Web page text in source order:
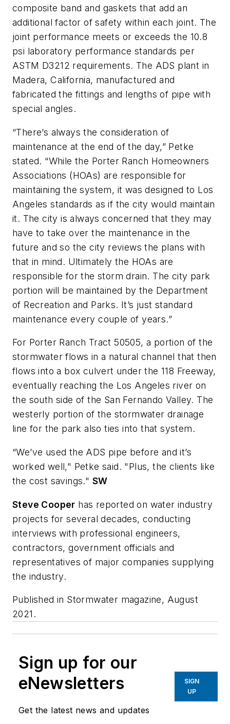
composite band and gaskets that add an
additional factor of safety within each joint. The
joint performance meets or exceeds the 10.8
psi laboratory performance standards per
ASTM D3212 requirements. The ADS plant in
Madera, California, manufactured and
fabricated the fittings and lengths of pipe with
special angles.
“There’s always the consideration of
maintenance at the end of the day,” Petke
stated. “While the Porter Ranch Homeowners
Associations (HOAs) are responsible for
maintaining the system, it was designed to Los
Angeles standards as if the city would maintain
it. The city is always concerned that they may
have to take over the maintenance in the
future and so the city reviews the plans with
that in mind. Ultimately the HOAs are
responsible for the storm drain. The city park
portion will be maintained by the Department
of Recreation and Parks. It’s just standard
maintenance every couple of years.”
For Porter Ranch Tract 50505, a portion of the
stormwater flows in a natural channel that then
flows into a box culvert under the 118 Freeway,
eventually reaching the Los Angeles river on
the south side of the San Fernando Valley. The
westerly portion of the stormwater drainage
line for the park also ties into that system.
“We’ve used the ADS pipe before and it’s
worked well," Petke said. "Plus, the clients like
the cost savings." SW
Steve Cooper has reported on water industry
projects for several decades, conducting
interviews with professional engineers,
contractors, government officials and
representatives of major companies supplying
the industry.
Published in Stormwater magazine, August
2021.
Sign up for our
eNewsletters
Get the latest news and updates
SIGN
UP